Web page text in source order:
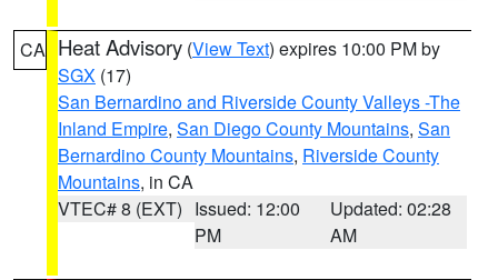
CA Heat Advisory (View Text) expires 10:00 PM by
SGX (17)
San Bernardino and Riverside County Valleys -The
Inland Empire, San Diego County Mountains, San
Bernardino County Mountains, Riverside County
Mountains, in CA
VTEC# 8 (EXT) Issued: 12:00
PM
Updated: 02:28
AM